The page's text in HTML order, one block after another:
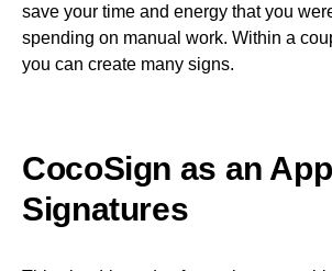
save your time and energy that you
spending on manual work. Within a
you can create many signs.
CocoSign as an
Signatures